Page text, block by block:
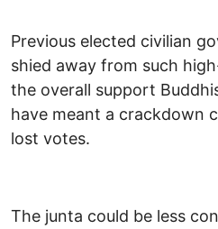
Previous elected civilian
shied away from such
the overall support
have meant a crackdown
lost votes.
The junta could be less